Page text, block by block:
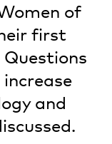
of
first
and